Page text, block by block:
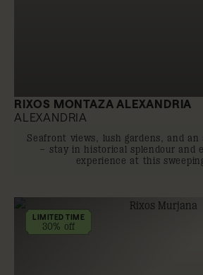
RIXOS MONTAZA ALEXANDRIA
ALEXANDRIA
Seafront views, lush gardens, and
– stay in historical splendour and
experience at this
LIMITED TIME
30% off